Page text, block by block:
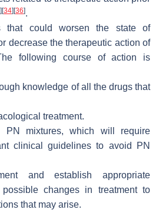
][34][36].
that could worsen the state of
decrease the therapeutic action of
following course of action is
knowledge of all the drugs that
treatment.
PN mixtures, which will require
clinical guidelines to avoid PN
and establish appropriate
changes in treatment to
that may arise.